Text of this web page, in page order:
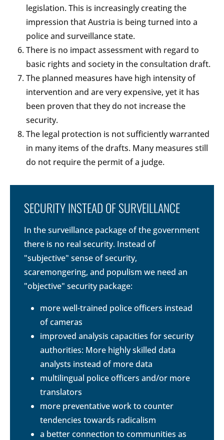
legislation. This is increasingly creating the
impression that Austria is being turned into a
police and surveillance state.
There is no impact assessment with regard to
basic rights and society in the consultation draft.
The planned measures have high intensity of
intervention and are very expensive, yet it has
been proven that they do not increase the
security.
The legal protection is not sufficiently warranted
in many items of the drafts. Many measures still
do not require the permit of a judge.
SECURITY INSTEAD OF SURVEILLANCE
In the surveillance package of the government
there is no real security. Instead of
"subjective" sense of security,
scaremongering, and populism we need an
"objective" security package:
more well-trained police officers instead
of cameras
improved analysis capacities for security
authorities: More highly skilled data
analysts instead of more data
multilingual police officers and/or more
translators
more preventative work to counter
tendencies towards radicalism
a better connection to communities as